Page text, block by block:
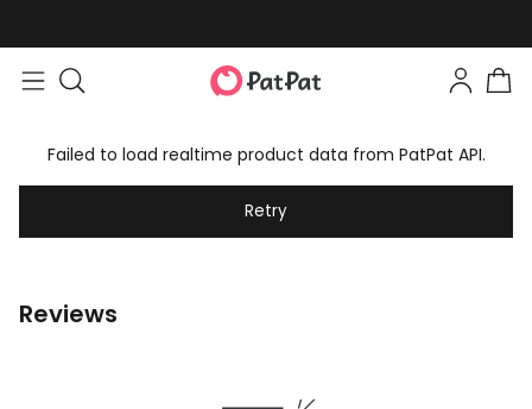
Failed to load realtime product data from PatPat API.
Retry
Reviews